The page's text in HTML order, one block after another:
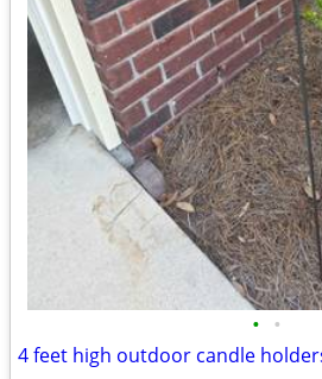
• •
4 feet high outdoor candle